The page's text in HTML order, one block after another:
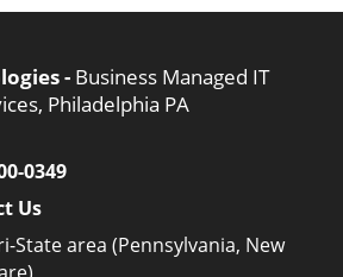
- Business Managed IT
Philadelphia PA
0349
Us
State area (Pennsylvania, New